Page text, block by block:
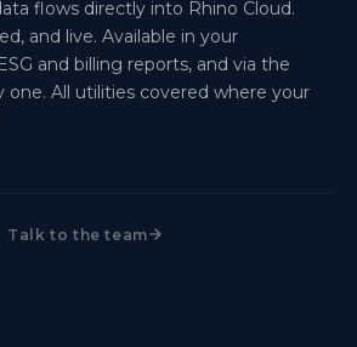
flows directly into Rhino Cloud.
and live. Available in your
and billing reports, and via the
one. All utilities covered where your
Talk to the team